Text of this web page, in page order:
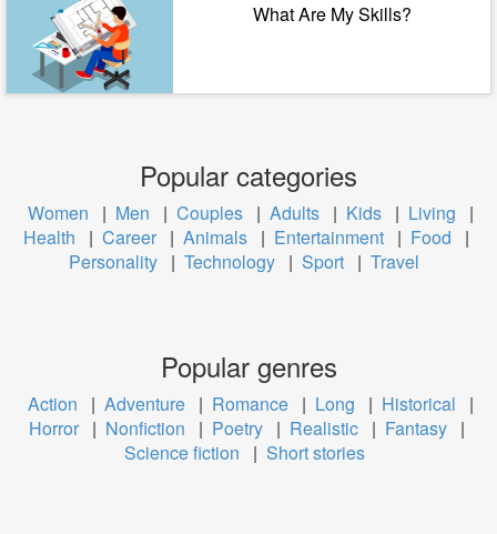
What Are My Skills?
Popular categories
Women | Men | Couples | Adults | Kids | Living
|
Health
| Career | Animals | Entertainment | Food
|
Personality | Technology | Sport | Travel
Popular genres
Action | Adventure | Romance | Long | Historical
|
Horror | Nonfiction | Poetry | Realistic | Fantasy |
Science fiction
| Short stories